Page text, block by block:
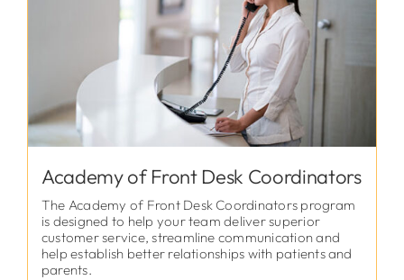
Academy of Front Desk Coordinators
The Academy of Front Desk Coordinators program
is designed to help your team deliver superior
customer service, streamline communication and
help establish better relationships with patients and
parents.